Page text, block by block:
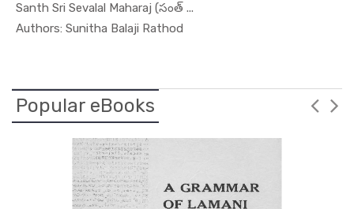
Santh Sri Sevalal Maharaj (సంత్ ...
Authors: Sunitha Balaji Rathod
In Leaders...
Popular eBooks